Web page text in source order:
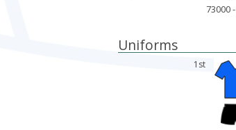
73000 -
Uniforms
1st